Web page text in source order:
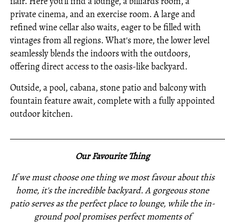
private cinema, and an exercise room. A large and
refined wine cellar also waits, eager to be filled with
vintages from all regions. What's more, the lower level
seamlessly blends the indoors with the outdoors,
offering direct access to the oasis-like backyard.
Outside, a pool, cabana, stone patio and balcony with
fountain feature await, complete with a fully appointed
outdoor kitchen.
Our Favourite Thing
If we must choose one thing we most favour about this
home, it's the incredible backyard. A gorgeous stone
patio serves as the perfect place to lounge, while the in-
ground pool promises perfect moments of